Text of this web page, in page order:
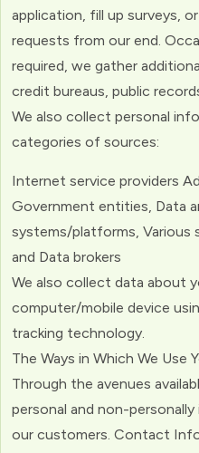
application, fill up surveys,
requests from our end.
required, we gather
credit bureaus, public
We also collect personal
categories of sources:
Internet service providers
Government entities, Data
systems/platforms, Various
and Data brokers
We also collect data about
computer/mobile device
tracking technology.
The Ways in Which We Use
Through the avenues
personal and non-
our customers. Contact